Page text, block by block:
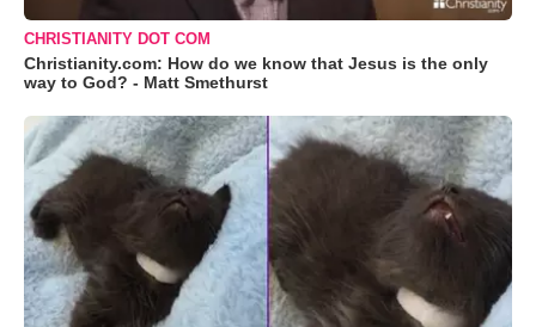
CHRISTIANITY DOT COM
Christianity.com: How do we know that Jesus is the only
way to God? - Matt Smethurst